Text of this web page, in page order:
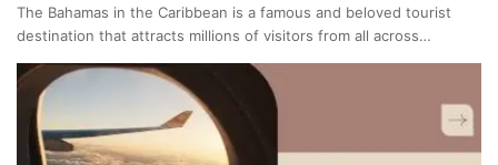
The Bahamas in the Caribbean is a famous and beloved tourist
destination that attracts millions of visitors from all across…